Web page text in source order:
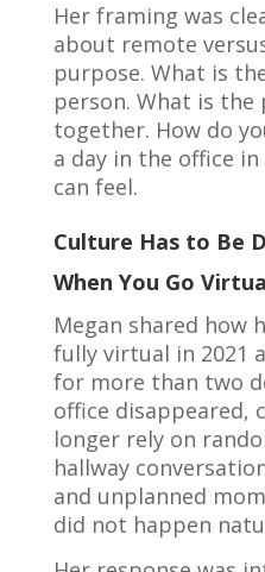
Her framing was
about remote
purpose. What is
person. What is
together. How do
a day in the office
can feel.
Culture Has to Be
When You Go
Megan shared how
fully virtual in 2021
for more than two
office disappeared,
longer rely on
hallway
and unplanned
did not happen